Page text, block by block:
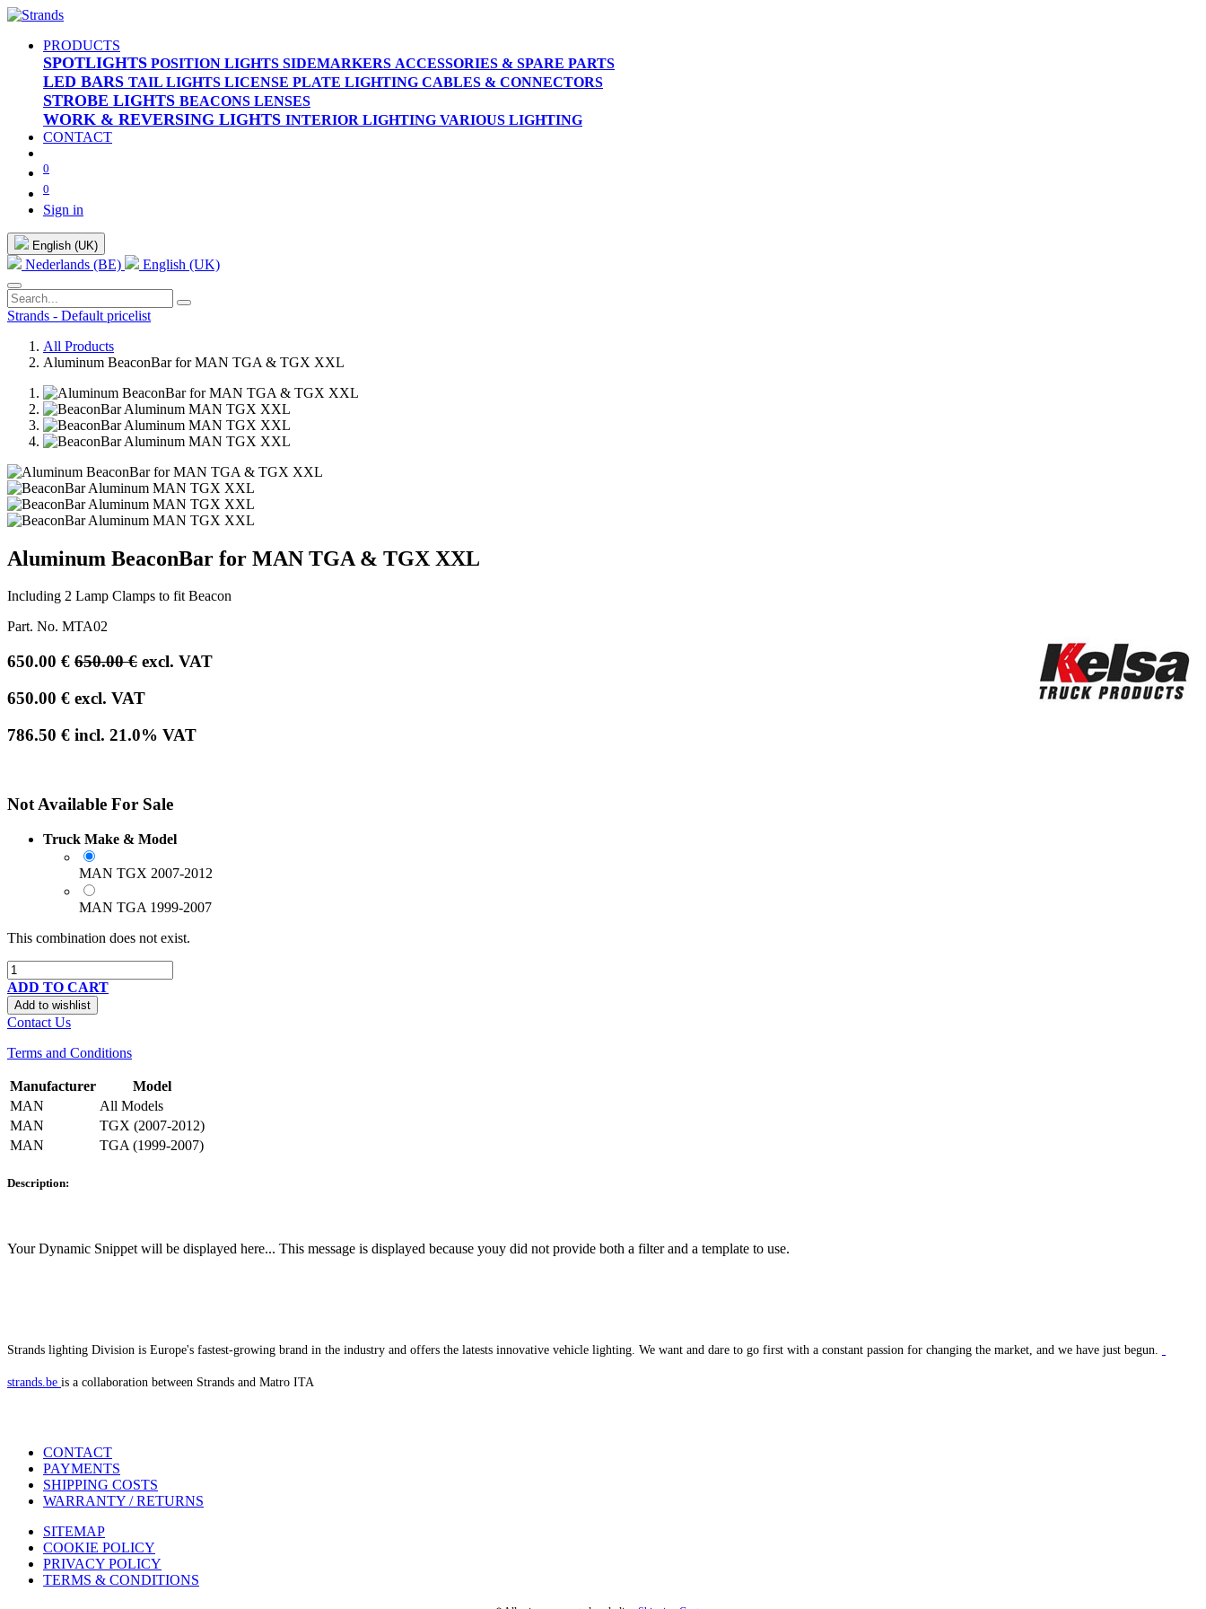
PRODUCTS
SPOTLIGHTS POSITION LIGHTS SIDEMARKERS ACCESSORIES & SPARE PARTS
LED BARS TAIL LIGHTS LICENSE PLATE LIGHTING CABLES & CONNECTORS
STROBE LIGHTS BEACONS LENSES
WORK & REVERSING LIGHTS INTERIOR LIGHTING VARIOUS LIGHTING
CONTACT
0
0
Sign in
English (UK)
Nederlands (BE) English (UK)
Strands - Default pricelist
All Products
Aluminum BeaconBar for MAN TGA & TGX XXL
Aluminum BeaconBar for MAN TGA & TGX XXL
Including 2 Lamp Clamps to fit Beacon
Part. No. MTA02
650.00 € 650.00€ excl. VAT
650.00 € excl. VAT
786.50 € incl. 21.0% VAT
Not Available For Sale
Truck Make & Model
MAN TGX 2007-2012
MAN TGA 1999-2007
This combination does not exist.
ADD TO CART
Add to wishlist
Contact Us
Terms and Conditions
Manufacturer
Model
MAN
All Models
MAN
TGX (2007-2012)
MAN
TGA (1999-2007)
Description:
Your Dynamic Snippet will be displayed here... This message is displayed because youy did not provide both a filter and a template to use.
Strands lighting Division is Europe's fastest-growing brand in the industry and offers the latests innovative vehicle lighting. We want and dare to go first with a constant passion for changing the market, and we have just begun.
strands.be is a collaboration between Strands and Matro ITA
CONTACT
PAYMENTS
SHIPPING COSTS
WARRANTY / RETURNS
SITEMAP
COOKIE POLICY
PRIVACY POLICY
TERMS & CONDITIONS